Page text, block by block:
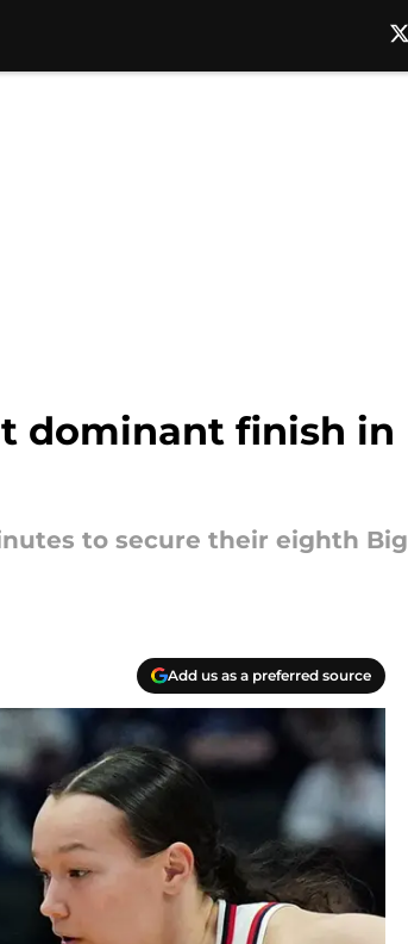
dominant finish in
to secure their eighth Big
Add us as a preferred source